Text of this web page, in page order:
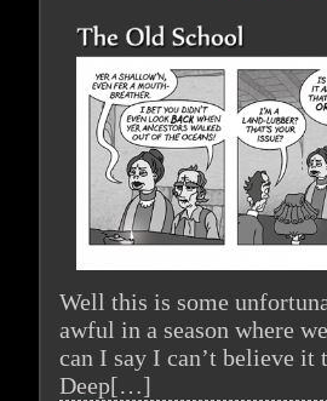
Well this is some
awful in a season where
can I say I can’t believe
Deep[…]